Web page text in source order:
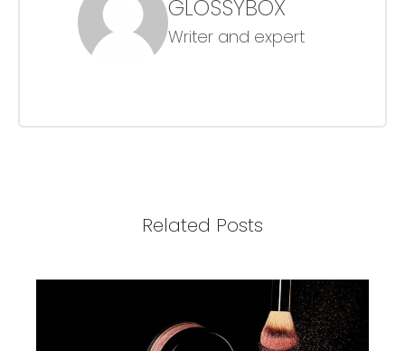
GLOSSYBOX
Writer and expert
Related Posts